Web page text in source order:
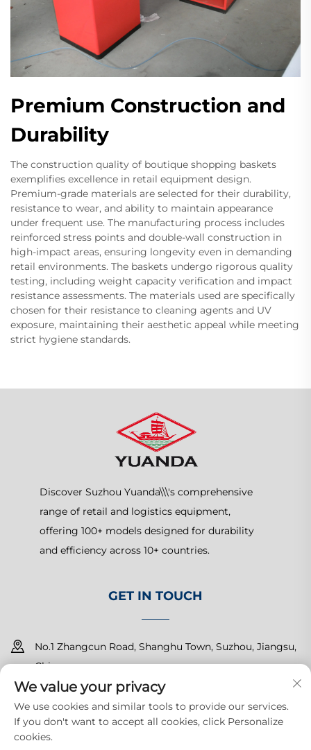
Premium Construction and
Durability
The construction quality of boutique shopping baskets
exemplifies excellence in retail equipment design.
Premium-grade materials are selected for their durability,
resistance to wear, and ability to maintain appearance
under frequent use. The manufacturing process includes
reinforced stress points and double-wall construction in
high-impact areas, ensuring longevity even in demanding
retail environments. The baskets undergo rigorous quality
testing, including weight capacity verification and impact
resistance assessments. The materials used are specifically
chosen for their resistance to cleaning agents and UV
exposure, maintaining their aesthetic appeal while meeting
strict hygiene standards.
Discover Suzhou Yuanda\\\'s comprehensive
range of retail and logistics equipment,
offering 100+ models designed for durability
and efficiency across 10+ countries.
GET IN TOUCH
No.1 Zhangcun Road, Shanghu Town, Suzhou, Jiangsu,
China
+86-15150179453
[email protected]
We value your privacy
We use cookies and similar tools to provide our services.
If you don't want to accept all cookies, click Personalize
cookies.